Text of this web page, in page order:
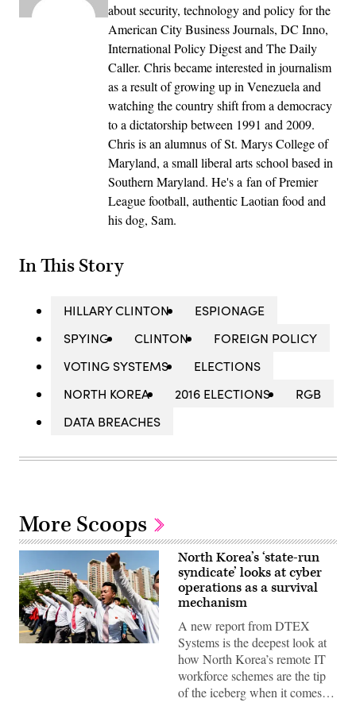
about security, technology and policy for the
American City Business Journals, DC Inno,
International Policy Digest and The Daily
Caller. Chris became interested in journalism
as a result of growing up in Venezuela and
watching the country shift from a democracy
to a dictatorship between 1991 and 2009.
Chris is an alumnus of St. Marys College of
Maryland, a small liberal arts school based in
Southern Maryland. He's a fan of Premier
League football, authentic Laotian food and
his dog, Sam.
In This Story
HILLARY CLINTON
ESPIONAGE
SPYING
CLINTON
FOREIGN POLICY
VOTING SYSTEMS
ELECTIONS
NORTH KOREA
2016 ELECTIONS
RGB
DATA BREACHES
More Scoops
Students
North Korea’s ‘state-run
syndicate’ looks at cyber
operations as a survival
mechanism
A new report from DTEX
Systems is the deepest look at
how North Korea’s remote IT
workforce schemes are the tip
of the iceberg when it comes…